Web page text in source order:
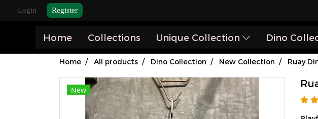
Login Register
Home Collections Unique Collection Dino
Home All products Dino Collection New Collection Ruay
New